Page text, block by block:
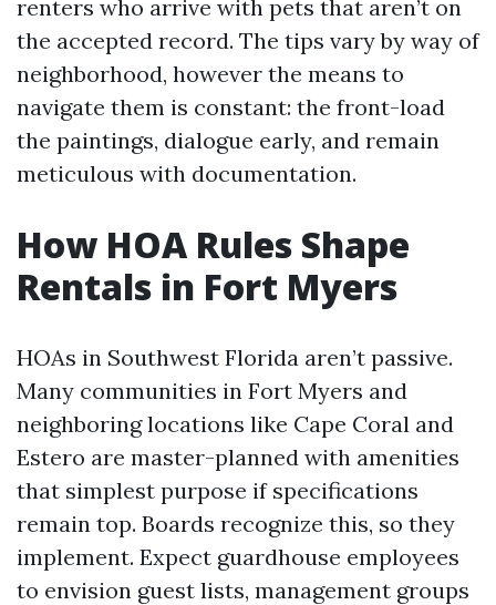
renters who arrive with pets that aren’t on
the accepted record. The tips vary by way of
neighborhood, however the means to
navigate them is constant: the front-load
the paintings, dialogue early, and remain
meticulous with documentation.
How HOA Rules Shape
Rentals in Fort Myers
HOAs in Southwest Florida aren’t passive.
Many communities in Fort Myers and
neighboring locations like Cape Coral and
Estero are master-planned with amenities
that simplest purpose if specifications
remain top. Boards recognize this, so they
implement. Expect guardhouse employees
to envision guest lists, management groups